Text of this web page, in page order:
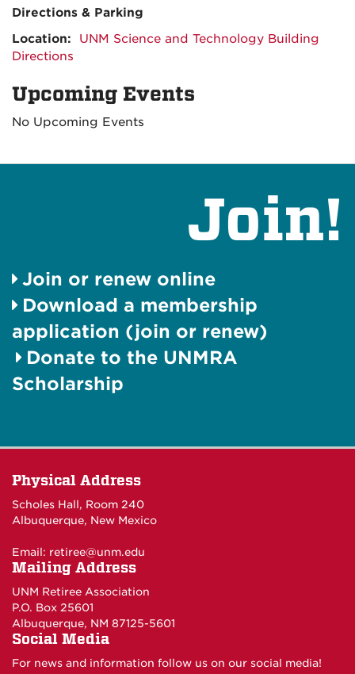
Directions & Parking
Location: UNM Science and Technology Building
Directions
Upcoming Events
No Upcoming Events
Join!
Join or renew online
Download a membership
application (join or renew)
Donate to the UNMRA
Scholarship
Physical Address
Scholes Hall, Room 240
Albuquerque, New Mexico
Email: retiree@unm.edu
Mailing Address
UNM Retiree Association
P.O. Box 25601
Albuquerque, NM 87125-5601
Social Media
For news and information follow us on our social media!